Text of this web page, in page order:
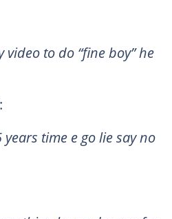
video to do “fine boy” he
time e go lie say no